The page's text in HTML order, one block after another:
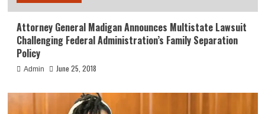
Attorney General Madigan Announces Multistate Lawsuit
Challenging Federal Administration’s Family Separation
Policy
Admin June 25, 2018